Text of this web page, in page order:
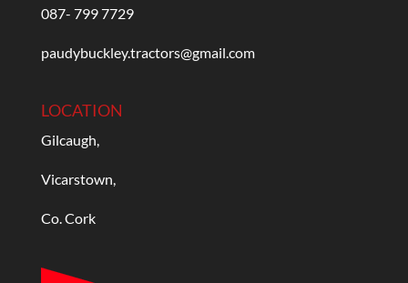
087- 799 7729
paudybuckley.tractors@gmail.com
LOCATION
Gilcaugh,
Vicarstown,
Co. Cork